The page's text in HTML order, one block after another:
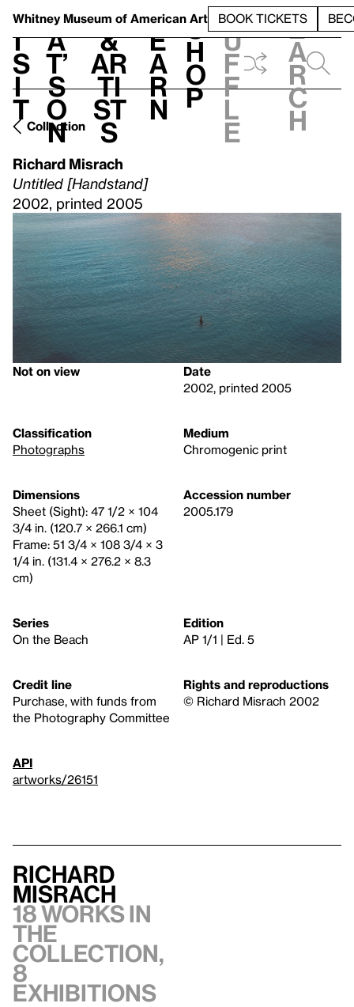
Whitney Museum of American Art BOOK TICKETS
V
i
s
i
t
h
a
t’
s
o
n
t
&
Ar
ti
st
s
L
e
a
r
n
S
h
o
p
h
u
f
f
l
e
e
a
r
c
h
Collection
Richard Misrach
Untitled [Handstand]
2002, printed 2005
Not on view
Date
2002, printed 2005
Classification
Photographs
Medium
Chromogenic print
Dimensions
Sheet (Sight): 47 1/2 × 104
3/4 in. (120.7 × 266.1 cm)
Frame: 51 3/4 × 108 3/4 × 3
1/4 in. (131.4 × 276.2 × 8.3
cm)
Accession number
2005.179
Series
On the Beach
Edition
AP 1/1 | Ed. 5
Credit line
Purchase, with funds from
the Photography Committee
Rights and reproductions
© Richard Misrach 2002
API
artworks/26151
Richard
Misrach
18 works in
the
collection,
8
exhibitions